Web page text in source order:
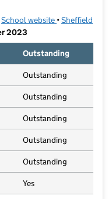
School website (opens in new
•Sheffield
2023
Outstanding
Outstanding
Outstanding
Outstanding
Outstanding
Outstanding
Yes